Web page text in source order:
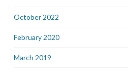
October 2022
February 2020
March 2019